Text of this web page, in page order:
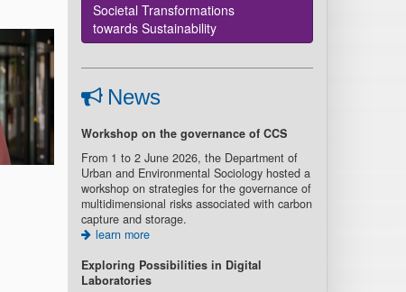
Societal Transformations
towards Sustainability
News
Workshop on the governance of CCS
From 1 to 2 June 2026, the Department of
Urban and Environmental Sociology hosted a
workshop on strategies for the governance of
multidimensional risks associated with carbon
capture and storage.
learn more
Exploring Possibilities in Digital
Laboratories